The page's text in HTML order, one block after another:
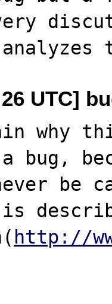
UTC]
why
bug,
be
http://